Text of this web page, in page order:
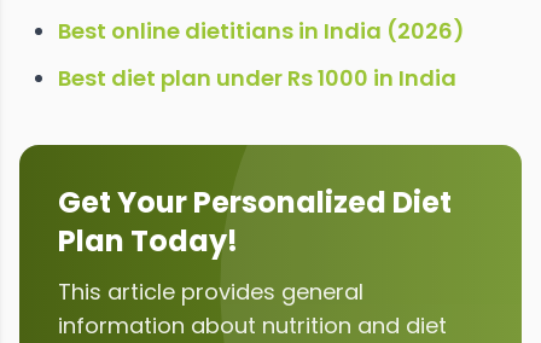
Best online dietitians in India (2026)
Best diet plan under Rs 1000 in India
Get Your Personalized Diet
Plan Today!
This article provides general
information about nutrition and diet